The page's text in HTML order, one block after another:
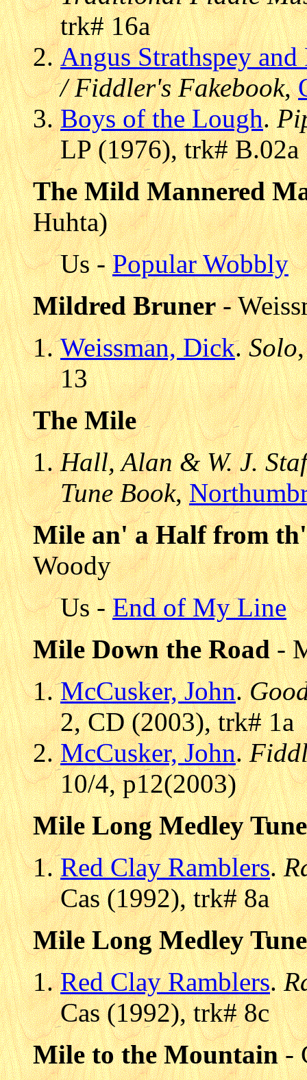
trk# 16a
Angus Strathspey and
/ Fiddler's Fakebook,
Boys of the Lough.
LP (1976), trk# B.02a
The Mild Mannered
Huhta)
Us -Popular Wobbly
Mildred Bruner-
Weissman, Dick.Solo
13
The Mile
Hall, Alan & W. J.
Tune Book,
Mile an' a Half from
Woody
Us -End of My Line
Mile Down the Road-
McCusker, John.
2, CD (2003), trk# 1a
McCusker, John.
10/4, p12(2003)
Mile Long Medley
Red Clay Ramblers.
Cas (1992), trk# 8a
Mile Long Medley
Red Clay Ramblers.
Cas (1992), trk# 8c
Mile to the Mountain-